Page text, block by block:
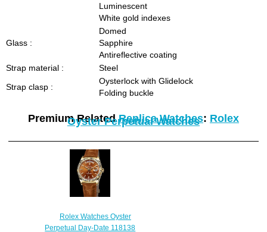
Luminescent
White gold indexes
Glass :
Domed
Sapphire
Antireflective coating
Strap material :
Steel
Strap clasp :
Oysterlock with Glidelock
Folding buckle
Premium RelatedReplica Watches: Rolex
Oyster Perpetual Watches
Rolex Watches Oyster
Perpetual Day-Date 118138